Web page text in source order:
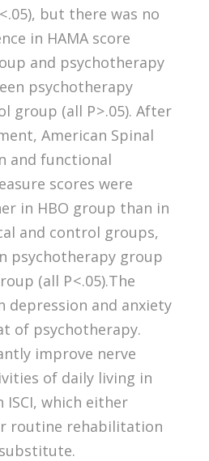
.05), but there was no
in HAMA score
and psychotherapy
psychotherapy
group (all P > .05). After
American Spinal
and functional
scores were
in HBO group than in
and control groups,
psychotherapy group
(all P < .05).The
depression and anxiety
of psychotherapy.
improve nerve
of daily living in
which either
routine rehabilitation